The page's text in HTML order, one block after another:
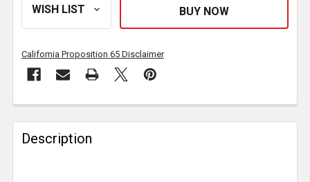
California Proposition 65 Disclaimer
FREQUENTLY
BOUGHT
TOGETHER:
Description